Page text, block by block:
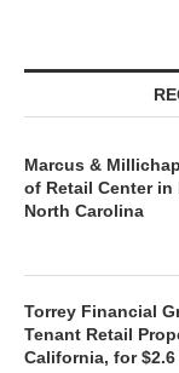
Marcus &
of Retail Center in
North Carolina
Torrey Financial
Tenant Retail
California, for